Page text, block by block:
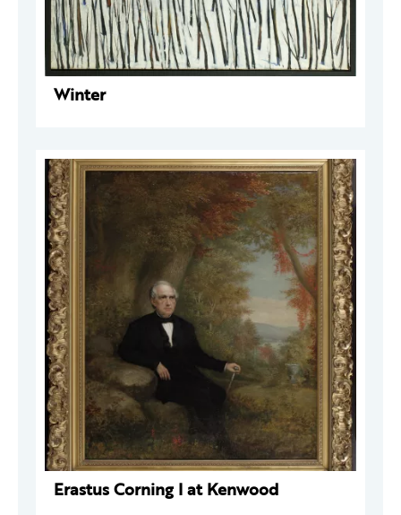
Winter
Erastus Corning I at Kenwood